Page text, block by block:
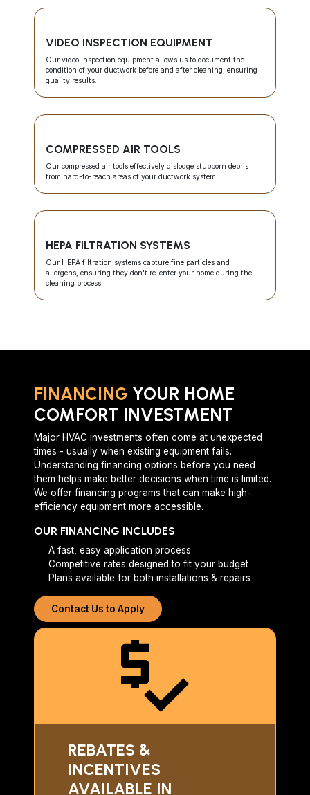
VIDEO INSPECTION EQUIPMENT
Our video inspection equipment allows us to document the
condition of your ductwork before and after cleaning, ensuring
quality results.
COMPRESSED AIR TOOLS
Our compressed air tools effectively dislodge stubborn debris
from hard-to-reach areas of your ductwork system.
HEPA FILTRATION SYSTEMS
Our HEPA filtration systems capture fine particles and
allergens, ensuring they don't re-enter your home during the
cleaning process.
FINANCING YOUR HOME
COMFORT INVESTMENT
Major HVAC investments often come at unexpected
times - usually when existing equipment fails.
Understanding financing options before you need
them helps make better decisions when time is limited.
We offer financing programs that can make high-
efficiency equipment more accessible.
OUR FINANCING INCLUDES
A fast, easy application process
Competitive rates designed to fit your budget
Plans available for both installations & repairs
Contact Us to Apply
REBATES &
INCENTIVES
AVAILABLE IN